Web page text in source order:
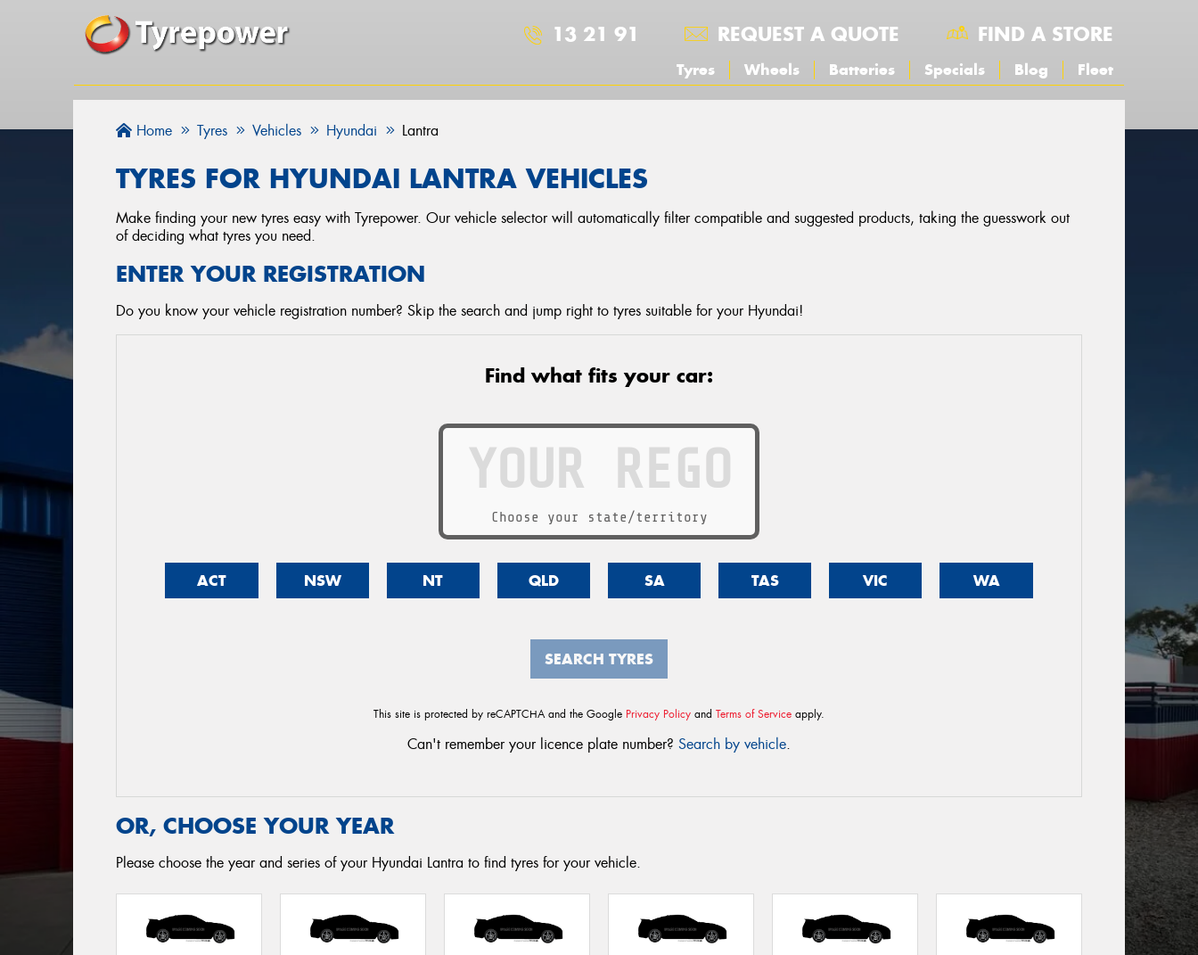
13 21 91 REQUEST A QUOTE FIND A STORE
Tyres Wheels Batteries Specials Blog Fleet
Home Tyres Vehicles Hyundai Lantra
TYRES FOR HYUNDAI LANTRA VEHICLES
Make finding your new tyres easy with Tyrepower. Our vehicle selector will automatically filter compatible and suggested products, taking the guesswork out
of deciding what tyres you need.
ENTER YOUR REGISTRATION
Do you know your vehicle registration number? Skip the search and jump right to tyres suitable for your Hyundai!
Find what fits your car:
Choose your state/territory
ACT NSW NT QLD SA TAS VIC WA
SEARCH TYRES
This site is protected by reCAPTCHA and the Google Privacy Policy and Terms of Service apply.
Can't remember your licence plate number? Search by vehicle.
OR, CHOOSE YOUR YEAR
Please choose the year and series of your Hyundai Lantra to find tyres for your vehicle.